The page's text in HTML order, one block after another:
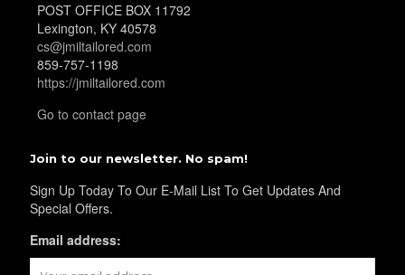
POST OFFICE BOX 11792
Lexington, KY 40578
cs@jmiltailored.com
859-757-1198
https://jmiltailored.com
Go to contact page
Join to our newsletter. No spam!
Sign Up Today To Our E-Mail List To Get Updates And
Special Offers.
Email address: